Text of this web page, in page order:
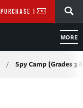
MORE
PURCHASE TICKETS
/ Spy Camp (Grades 3